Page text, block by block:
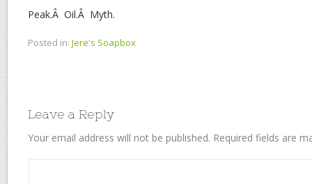
Peak.Â Oil.Â Myth.
Posted in: Jere's Soapbox
Leave a Reply
Your email address will not be published. Required fields are